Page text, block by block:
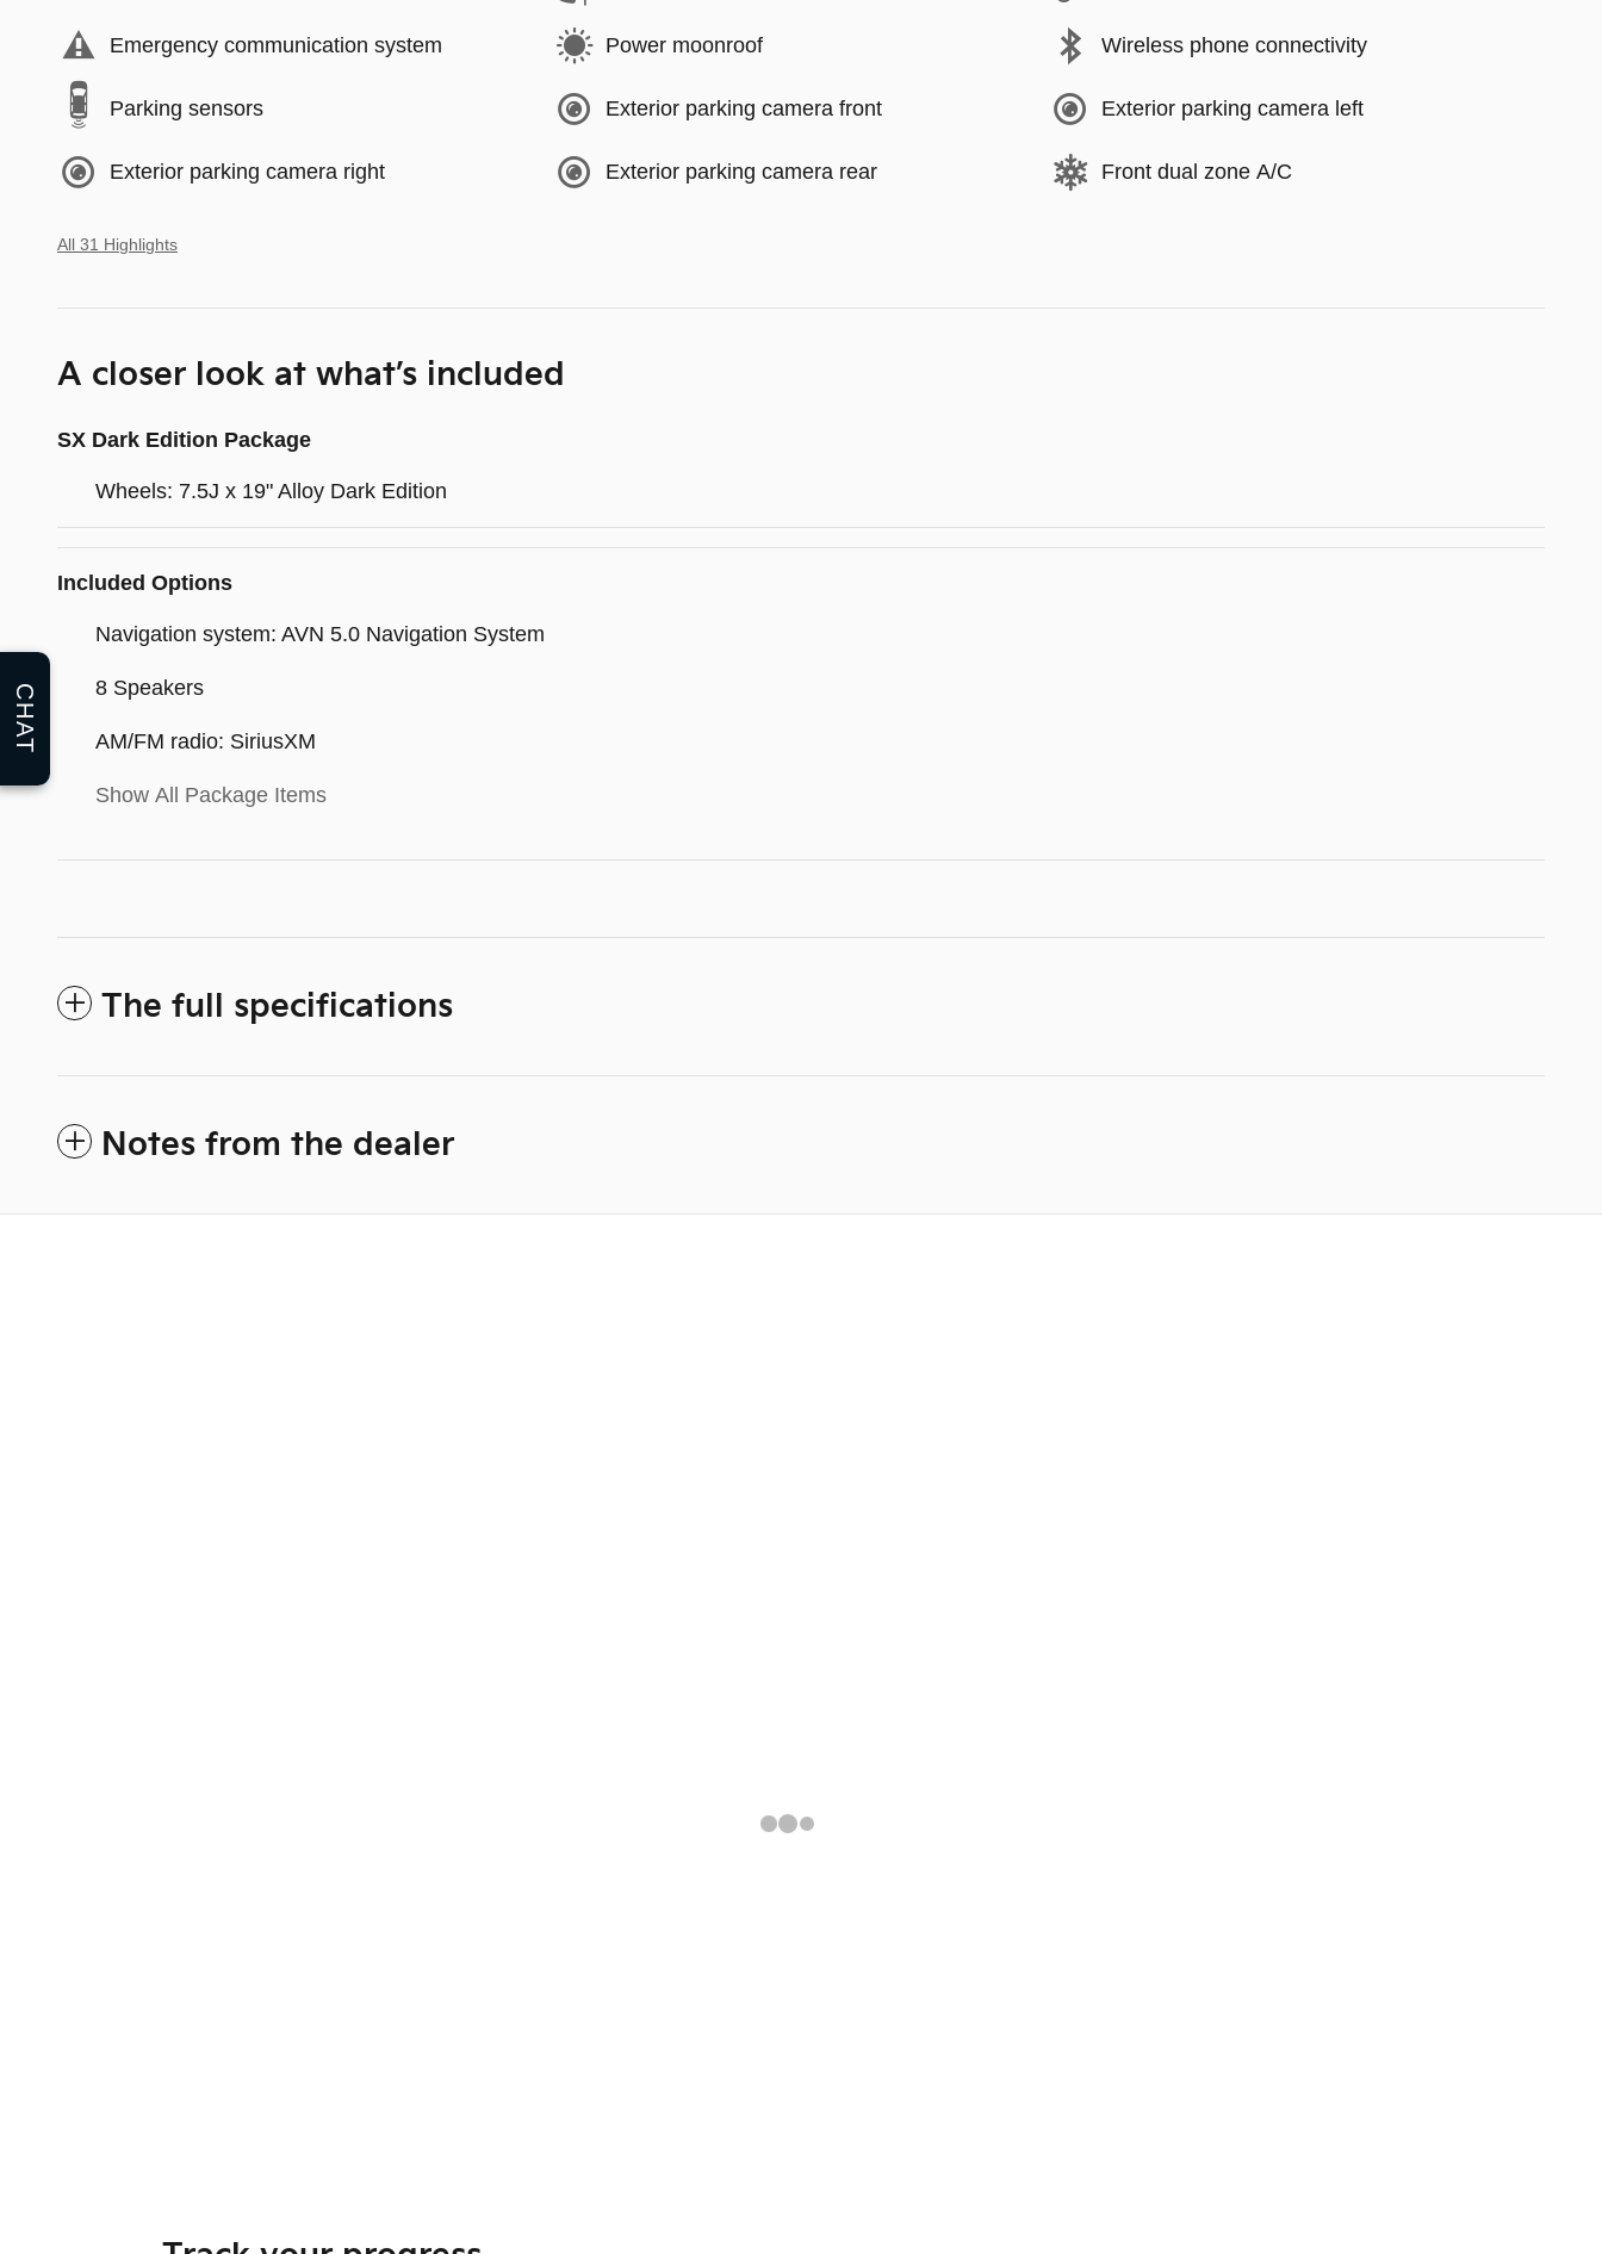
Emergency communication system Power moonroof Wireless phone connectivity
Parking sensors Exterior parking camera front Exterior parking camera left
Exterior parking camera right Exterior parking camera rear Front dual zone A/C
All 31 Highlights
A closer look at what’s included
SX Dark Edition Package
Wheels: 7.5J x 19" Alloy Dark Edition
Included Options
Navigation system: AVN 5.0 Navigation System
8 Speakers
AM/FM radio: SiriusXM
Show All Package Items
The full specifications
Notes from the dealer
CHAT